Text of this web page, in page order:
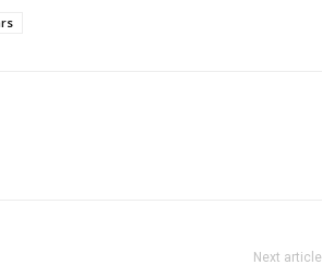
Next article